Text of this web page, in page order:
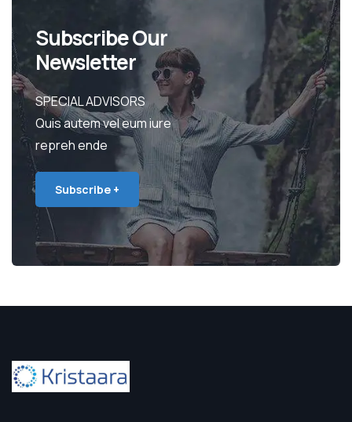
Subscribe Our
Newsletter
SPECIAL ADVISORS
Quis autem vel eum iure
repreh ende
Subscribe +